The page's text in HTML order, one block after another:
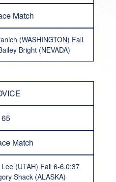
Match
(WASHINGTON) Fall
Bright (NEVADA)
65
Match
(UTAH) Fall 6-6,0:37
Shack (ALASKA)